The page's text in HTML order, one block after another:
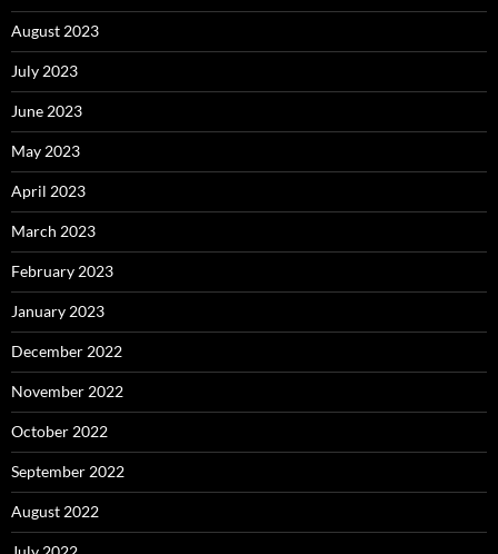
August 2023
July 2023
June 2023
May 2023
April 2023
March 2023
February 2023
January 2023
December 2022
November 2022
October 2022
September 2022
August 2022